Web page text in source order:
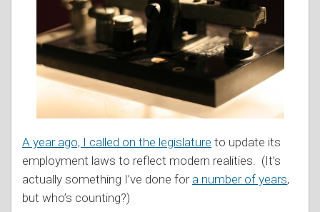
A year ago, I called on the legislature to update its
employment laws to reflect modern realities. (It’s
actually something I’ve done for a number of years,
but who’s counting?)